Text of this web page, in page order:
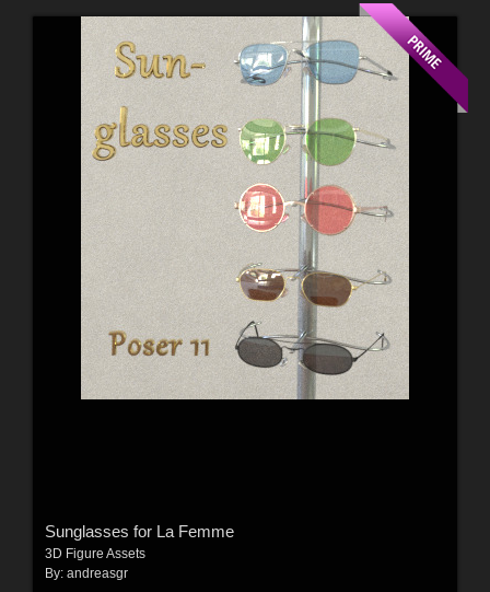
Sunglasses for La Femme
3D Figure Assets
By: andreasgr